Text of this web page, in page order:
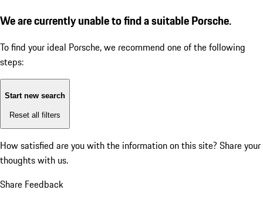
We are currently unable to find a suitable Porsche.
To find your ideal Porsche, we recommend one of the following
steps:
Start new search
Reset all filters
How satisfied are you with the information on this site? Share your
thoughts with us.
Share Feedback